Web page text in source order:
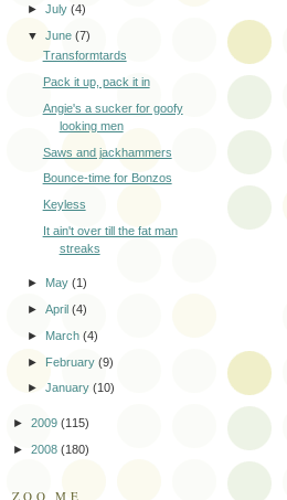
►July(4)
▼June(7)
Transformtards
Pack it up, pack it in
Angie's a sucker for goofy
looking men
Saws and jackhammers
Bounce-time for Bonzos
Keyless
It ain't over till the fat man
streaks
► May(1)
►April(4)
► March(4)
► February(9)
►January(10)
► 2009 (115)
► 2008 (180)
ZOO ME